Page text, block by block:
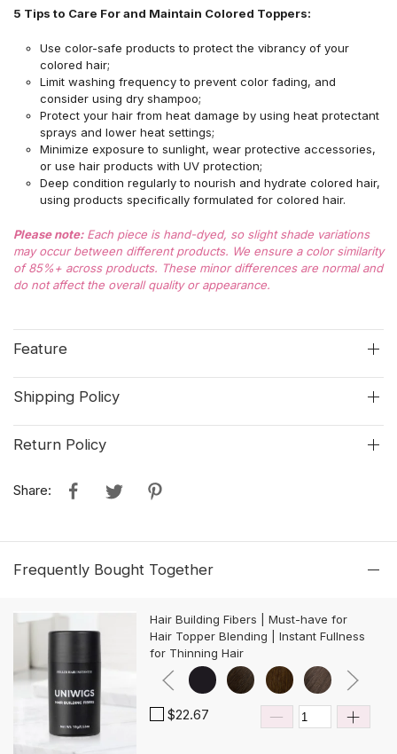
5 Tips to Care For and Maintain Colored Toppers:
Use color-safe products to protect the vibrancy of your
colored hair;
Limit washing frequency to prevent color fading, and
consider using dry shampoo;
Protect your hair from heat damage by using heat protectant
sprays and lower heat settings;
Minimize exposure to sunlight, wear protective accessories,
or use hair products with UV protection;
Deep condition regularly to nourish and hydrate colored hair,
using products specifically formulated for colored hair.
Please note:Each piece is hand-dyed, so slight shade variations
may occur between different products. We ensure a color similarity
of 85%+ across products. These minor differences are normal and
do not affect the overall quality or appearance.
Feature
Shipping Policy
Return Policy
Share:
Frequently Bought Together
Hair Building Fibers | Must-have for
Hair Topper Blending | Instant Fullness
for Thinning Hair
$22.67